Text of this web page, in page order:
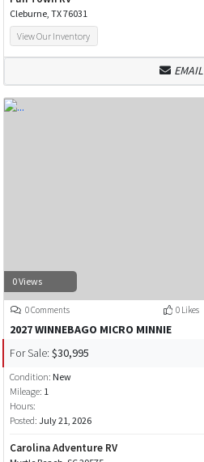
Cleburne, TX 76031
View Our Inventory
EMAIL
0 Views
0 Comments 0 Likes
2027 WINNEBAGO MICRO MINNIE
For Sale: $30,995
Condition: New
Mileage: 1
Hours:
Posted: July 21, 2026
Carolina Adventure RV